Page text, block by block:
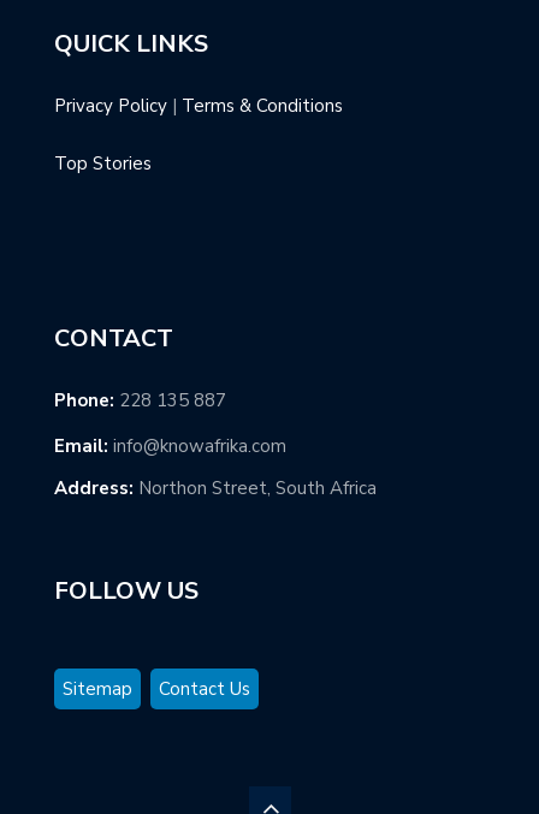
QUICK LINKS
Privacy Policy | Terms & Conditions
Top Stories
CONTACT
Phone: 228 135 887
Email: info@knowafrika.com
Address: Northon Street, South Africa
FOLLOW US
Sitemap Contact Us